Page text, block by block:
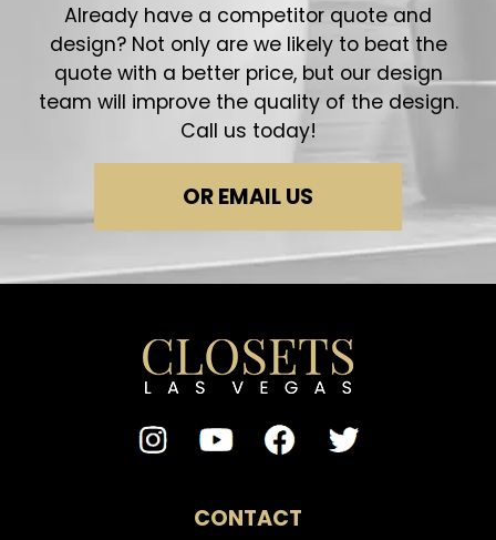
Already have a competitor quote and
design? Not only are we likely to beat the
quote with a better price, but our design
team will improve the quality of the design.
Call us today!
OR EMAIL US
CONTACT